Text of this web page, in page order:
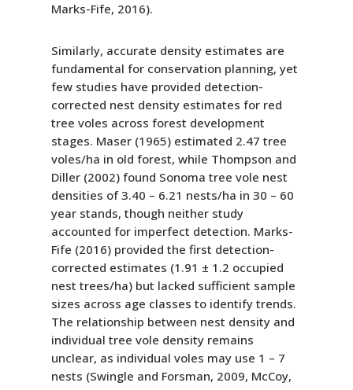
Marks-Fife, 2016).
Similarly, accurate density estimates are
fundamental for conservation planning, yet
few studies have provided detection-
corrected nest density estimates for red
tree voles across forest development
stages. Maser (1965) estimated 2.47 tree
voles/ha in old forest, while Thompson and
Diller (2002) found Sonoma tree vole nest
densities of 3.40 – 6.21 nests/ha in 30 – 60
year stands, though neither study
accounted for imperfect detection. Marks-
Fife (2016) provided the first detection-
corrected estimates (1.91 ± 1.2 occupied
nest trees/ha) but lacked sufficient sample
sizes across age classes to identify trends.
The relationship between nest density and
individual tree vole density remains
unclear, as individual voles may use 1 – 7
nests (Swingle and Forsman, 2009, McCoy,